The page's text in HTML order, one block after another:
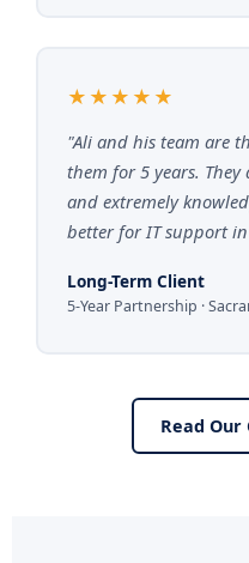
★★★★★
"Ali and his team are
them for 5 years.
and extremely
better for IT support
Long-Term Client
5-Year Partnership ·
Read Our